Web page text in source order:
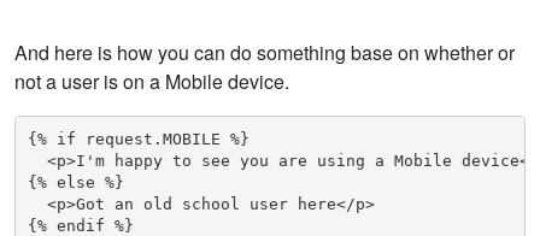
And here is how you can do something base on whether or
not a user is on a Mobile device.
{% if request.MOBILE %}
<p>I'm happy to see you are using a Mobile
{% else %}
  <p>Got an old school user here</p>
{% endif %}